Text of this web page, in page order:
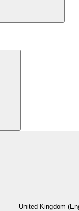
United Kingdom